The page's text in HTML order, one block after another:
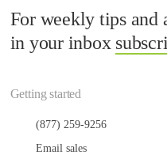
For weekly tips and
in your inbox
Getting started
(877) 259-9256
Email sales